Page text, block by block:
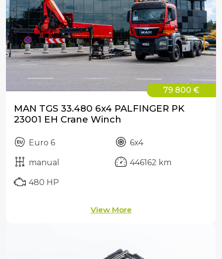
79 800 €
MAN TGS 33.480 6x4 PALFINGER PK
23001 EH Crane Winch
Euro 6 6x4
manual 446162 km
480 HP
View More